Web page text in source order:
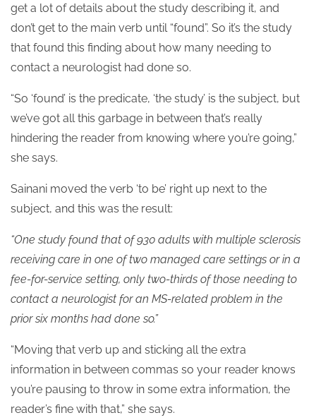
get a lot of details about the study describing it, and
don’t get to the main verb until “found”. So it’s the study
that found this finding about how many needing to
contact a neurologist had done so.
“So ‘found’ is the predicate, ‘the study’ is the subject, but
we’ve got all this garbage in between that’s really
hindering the reader from knowing where you’re going,”
she says.
Sainani moved the verb ‘to be’ right up next to the
subject, and this was the result:
“One study found that of 930 adults with multiple sclerosis
receiving care in one of two managed care settings or in a
fee-for-service setting, only two-thirds of those needing to
contact a neurologist for an MS-related problem in the
prior six months had done so.”
“Moving that verb up and sticking all the extra
information in between commas so your reader knows
you’re pausing to throw in some extra information, the
reader’s fine with that,” she says.